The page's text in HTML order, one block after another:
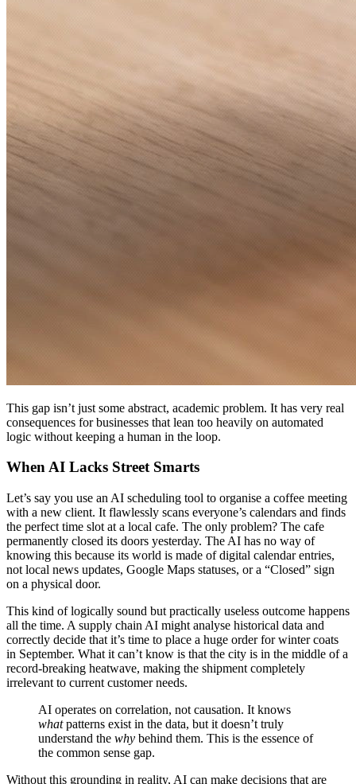
This gap isn’t just some abstract, academic problem. It has very real
consequences for businesses that lean too heavily on automated
logic without keeping a human in the loop.
When AI Lacks Street Smarts
Let’s say you use an AI scheduling tool to organise a coffee meeting
with a new client. It flawlessly scans everyone’s calendars and finds
the perfect time slot at a local cafe. The only problem? The cafe
permanently closed its doors yesterday. The AI has no way of
knowing this because its world is made of digital calendar entries,
not local news updates, Google Maps statuses, or a “Closed” sign
on a physical door.
This kind of logically sound but practically useless outcome happens
all the time. A supply chain AI might analyse historical data and
correctly decide that it’s time to place a huge order for winter coats
in September. What it can’t know is that the city is in the middle of a
record-breaking heatwave, making the shipment completely
irrelevant to current customer needs.
AI operates on correlation, not causation. It knows
whatpatterns exist in the data, but it doesn’t truly
understand the why behind them. This is the essence of
the common sense gap.
Without this grounding in reality, AI can make decisions that are